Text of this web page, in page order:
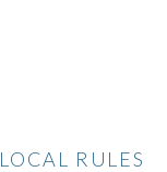
LOCAL RULES